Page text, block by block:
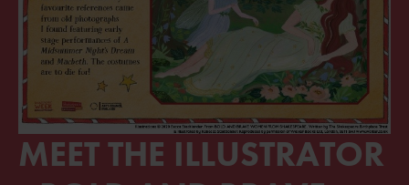
MEET THE ILLUSTRATOR